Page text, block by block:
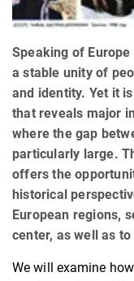
Speaking of
a stable unity of
and identity. Yet it
that reveals major
where the gap
particularly large.
offers the
historical
European regions,
center, as well as
We will examine